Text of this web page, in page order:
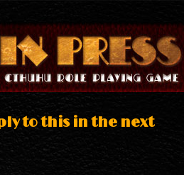
to this in the next